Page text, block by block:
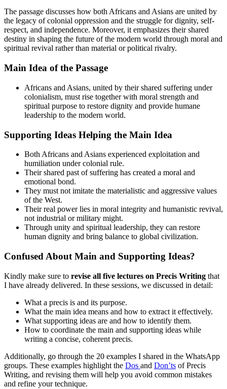
The passage discusses how both Africans and Asians are united by
the legacy of colonial oppression and the struggle for dignity, self-
respect, and independence. Moreover, it emphasizes their shared
destiny in shaping the future of the modern world through moral and
spiritual revival rather than material or political rivalry.
Main Idea of the Passage
Africans and Asians, united by their shared suffering under
colonialism, must rise together with moral strength and
spiritual purpose to restore dignity and provide humane
leadership to the modern world.
Supporting Ideas Helping the Main Idea
Both Africans and Asians experienced exploitation and
humiliation under colonial rule.
Their shared past of suffering has created a moral and
emotional bond.
They must not imitate the materialistic and aggressive values
of the West.
Their real power lies in moral integrity and humanistic revival,
not industrial or military might.
Through unity and spiritual leadership, they can restore
human dignity and bring balance to global civilization.
Confused About Main and Supporting Ideas?
Kindly make sure to revise all five lectures on Precis Writing that
I have already delivered. In these sessions, we discussed in detail:
What a precis is and its purpose.
What the main idea means and how to extract it effectively.
What supporting ideas are and how to identify them.
How to coordinate the main and supporting ideas while
writing a concise, coherent precis.
Additionally, go through the 20 examples I shared in the WhatsApp
groups. These examples highlight the Dos and Don’ts of Precis
Writing, and revising them will help you avoid common mistakes
and refine your technique.